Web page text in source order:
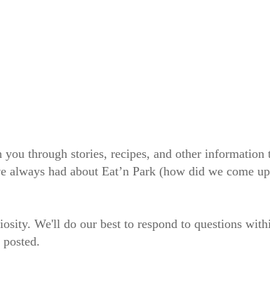
through stories, recipes, and other
always had about Eat’n Park (how did we come
We'll do our best to respond to questions